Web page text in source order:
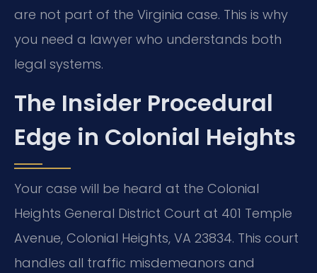
are not part of the Virginia case. This is why
you need a lawyer who understands both
legal systems.
The Insider Procedural
Edge in Colonial Heights
Your case will be heard at the Colonial
Heights General District Court at 401 Temple
Avenue, Colonial Heights, VA 23834. This court
handles all traffic misdemeanors and